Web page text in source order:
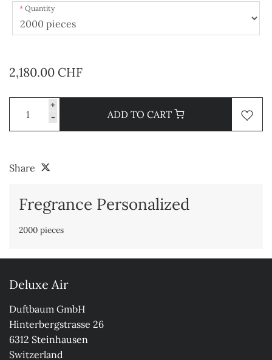
Quantity
2,180.00 CHF
+
-
ADD TO CART
Share
Fregrance Personalized
2000 pieces
Deluxe Air
Duftbaum GmbH
Hinterbergstrasse 26
6312 Steinhausen
Switzerland